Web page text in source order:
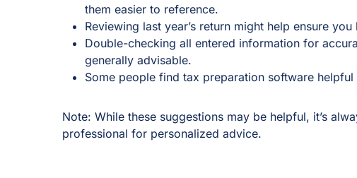
them easier to reference.
Reviewing last year’s return might help ensure
Double-checking all entered information for
generally advisable.
Some people find tax preparation software
Note: While these suggestions may be helpful, it’s
professional for personalized advice.